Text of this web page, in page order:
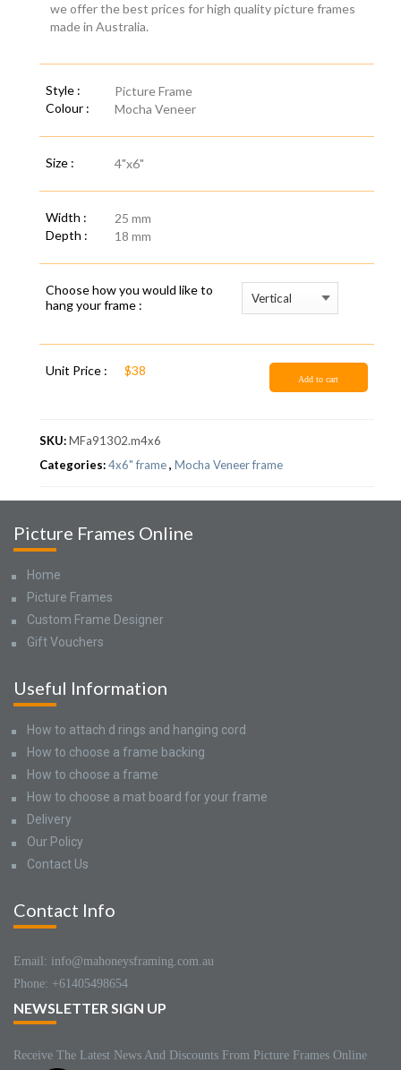
we offer the best prices for high quality picture frames
made in Australia.
Style :
Picture Frame
Colour :
Mocha Veneer
Size : 4"x6"
Width :
25 mm
Depth :
18 mm
Choose how you would like to
hang your frame :
Unit Price : $38
Add to cart
SKU:MFa91302.m4x6
Categories:4x6" frame, Mocha Veneer frame
Picture Frames Online
Home
Picture Frames
Custom Frame Designer
Gift Vouchers
Useful Information
How to attach d rings and hanging cord
How to choose a frame backing
How to choose a frame
How to choose a mat board for your frame
Delivery
Our Policy
Contact Us
Contact Info
Email: info@mahoneysframing.com.au
Phone: +61405498654
NEWSLETTER SIGN UP
Receive The Latest News And Discounts From Picture Frames Online